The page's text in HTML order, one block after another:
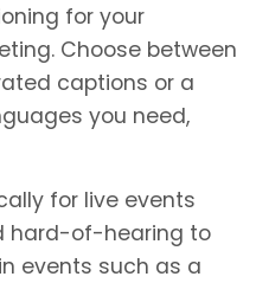
for your
Choose between
captions or a
you need,
for live events
hard-of-hearing to
events such as a